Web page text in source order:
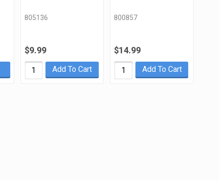
805136
$9.99
Add To Cart
800857
$14.99
Add To Cart